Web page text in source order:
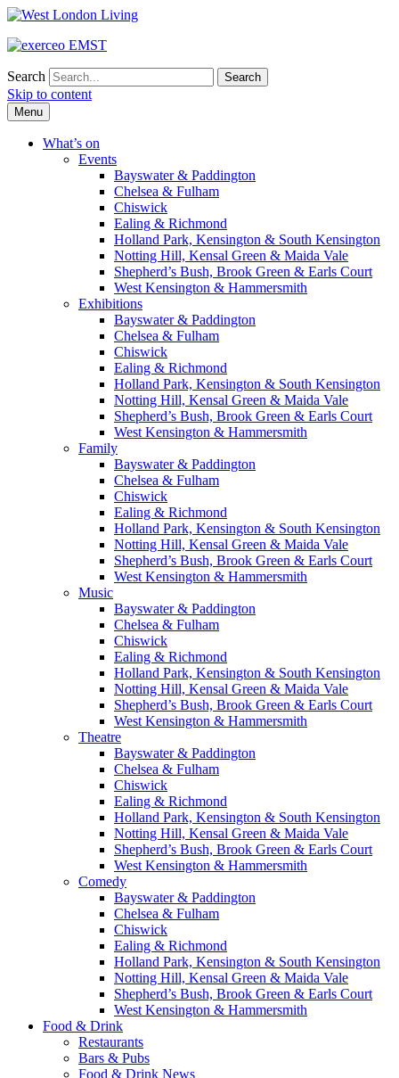
Search
Skip to content
Menu
What’s on
Events
Bayswater & Paddington
Chelsea & Fulham
Chiswick
Ealing & Richmond
Holland Park, Kensington & South Kensington
Notting Hill, Kensal Green & Maida Vale
Shepherd’s Bush, Brook Green & Earls Court
West Kensington & Hammersmith
Exhibitions
Bayswater & Paddington
Chelsea & Fulham
Chiswick
Ealing & Richmond
Holland Park, Kensington & South Kensington
Notting Hill, Kensal Green & Maida Vale
Shepherd’s Bush, Brook Green & Earls Court
West Kensington & Hammersmith
Family
Bayswater & Paddington
Chelsea & Fulham
Chiswick
Ealing & Richmond
Holland Park, Kensington & South Kensington
Notting Hill, Kensal Green & Maida Vale
Shepherd’s Bush, Brook Green & Earls Court
West Kensington & Hammersmith
Music
Bayswater & Paddington
Chelsea & Fulham
Chiswick
Ealing & Richmond
Holland Park, Kensington & South Kensington
Notting Hill, Kensal Green & Maida Vale
Shepherd’s Bush, Brook Green & Earls Court
West Kensington & Hammersmith
Theatre
Bayswater & Paddington
Chelsea & Fulham
Chiswick
Ealing & Richmond
Holland Park, Kensington & South Kensington
Notting Hill, Kensal Green & Maida Vale
Shepherd’s Bush, Brook Green & Earls Court
West Kensington & Hammersmith
Comedy
Bayswater & Paddington
Chelsea & Fulham
Chiswick
Ealing & Richmond
Holland Park, Kensington & South Kensington
Notting Hill, Kensal Green & Maida Vale
Shepherd’s Bush, Brook Green & Earls Court
West Kensington & Hammersmith
Food & Drink
Restaurants
Bars & Pubs
Food & Drink News